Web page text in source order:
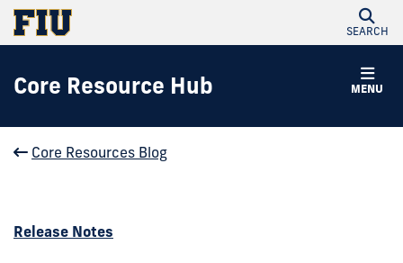
SEARCH
MENU
Core Resource Hub
Core Resources Blog
Release Notes